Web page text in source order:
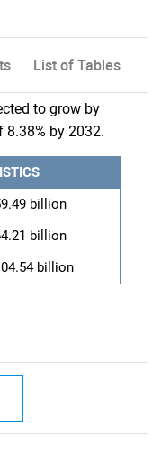
List of Tables
to grow by
8.38% by 2032.
billion
billion
billion